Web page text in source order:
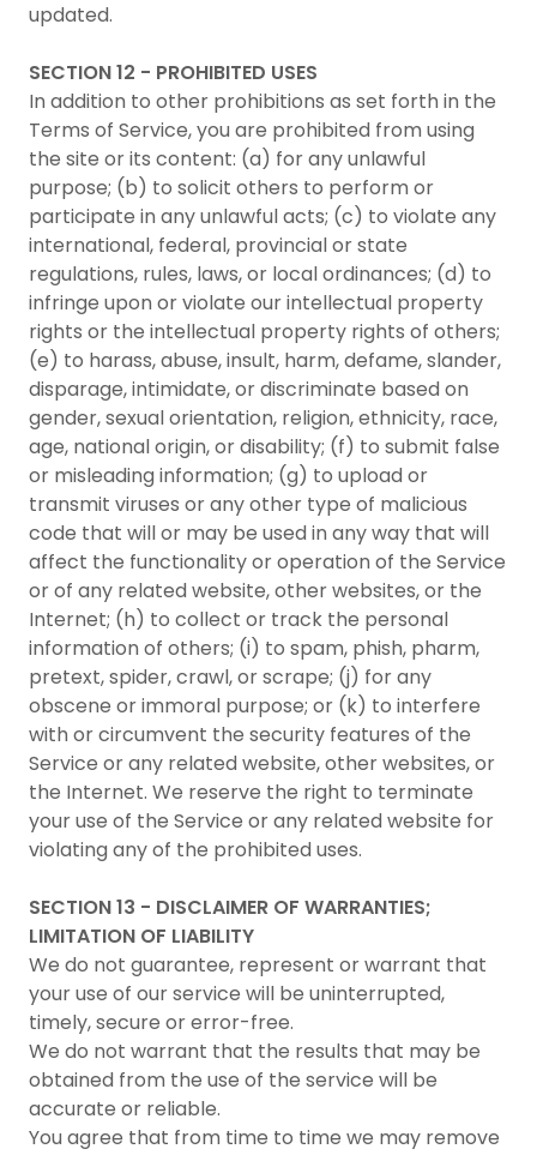
updated.
SECTION 12 - PROHIBITED USES
In addition to other prohibitions as set forth in the
Terms of Service, you are prohibited from using
the site or its content: (a) for any unlawful
purpose; (b) to solicit others to perform or
participate in any unlawful acts; (c) to violate any
international, federal, provincial or state
regulations, rules, laws, or local ordinances; (d) to
infringe upon or violate our intellectual property
rights or the intellectual property rights of others;
(e) to harass, abuse, insult, harm, defame, slander,
disparage, intimidate, or discriminate based on
gender, sexual orientation, religion, ethnicity, race,
age, national origin, or disability; (f) to submit false
or misleading information; (g) to upload or
transmit viruses or any other type of malicious
code that will or may be used in any way that will
affect the functionality or operation of the Service
or of any related website, other websites, or the
Internet; (h) to collect or track the personal
information of others; (i) to spam, phish, pharm,
pretext, spider, crawl, or scrape; (j) for any
obscene or immoral purpose; or (k) to interfere
with or circumvent the security features of the
Service or any related website, other websites, or
the Internet. We reserve the right to terminate
your use of the Service or any related website for
violating any of the prohibited uses.
SECTION 13 - DISCLAIMER OF WARRANTIES;
LIMITATION OF LIABILITY
We do not guarantee, represent or warrant that
your use of our service will be uninterrupted,
timely, secure or error-free.
We do not warrant that the results that may be
obtained from the use of the service will be
accurate or reliable.
You agree that from time to time we may remove